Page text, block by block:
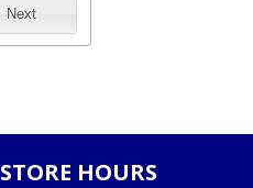
Next
STORE HOURS